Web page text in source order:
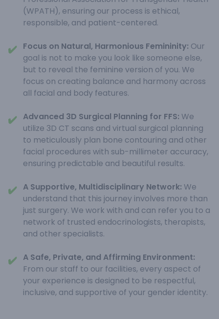
(WPATH), ensuring our process is ethical,
responsible, and patient-centered.
✔️ Focus on Natural, Harmonious Femininity: Our
goal is not to make you look like someone else,
but to reveal the feminine version of you. We
focus on creating balance and harmony across
all facial and body features.
✔️ Advanced 3D Surgical Planning for FFS: We
utilize 3D CT scans and virtual surgical planning
to meticulously plan bone contouring and other
facial procedures with sub-millimeter accuracy,
ensuring predictable and beautiful results.
✔️ A Supportive, Multidisciplinary Network: We
understand that this journey involves more than
just surgery. We work with and can refer you to a
network of trusted endocrinologists, therapists,
and other specialists.
✔️
A Safe, Private, and Affirming Environment:
From our staff to our facilities, every aspect of
your experience is designed to be respectful,
inclusive, and supportive of your gender identity.